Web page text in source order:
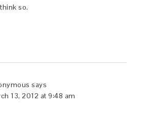
so.
says
13, 2012 at 9:48 am